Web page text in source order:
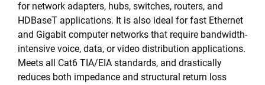
for network adapters, hubs, switches, routers, and
HDBaseT applications. It is also ideal for fast Ethernet
and Gigabit computer networks that require bandwidth-
intensive voice, data, or video distribution applications.
Meets all Cat6 TIA/EIA standards, and drastically
reduces both impedance and structural return loss